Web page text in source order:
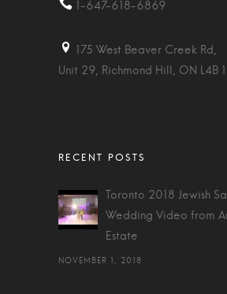
1-647-618-6869
175 West Beaver Creek Rd,
Unit 29, Richmond Hill, ON L4B
Toronto 2018 Jewish
Wedding Video from
Estate
NOVEMBER 1, 2018